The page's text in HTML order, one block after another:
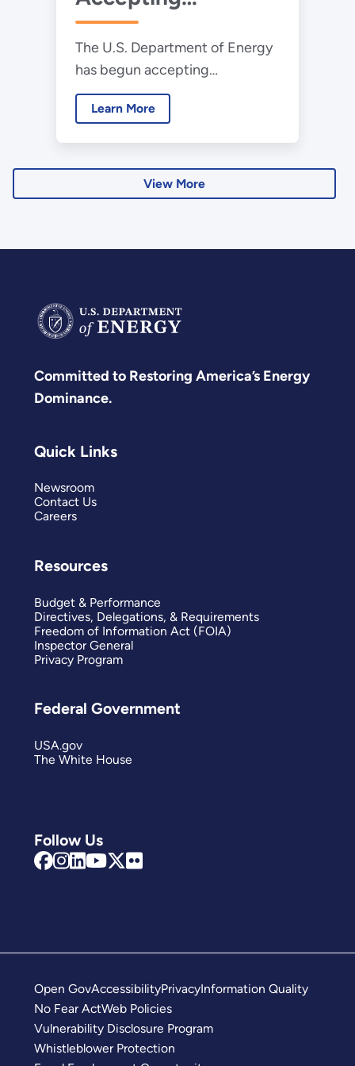
Applications for
2025 Collegiate
Wind Competition
The U.S. Department of Energy
has begun accepting
applications for the 2025
Collegiate Wind Competition.
Learn More
View More
Committed to Restoring America’s Energy
Dominance.
Follow Us
Quick Links
Newsroom
Contact Us
Careers
Resources
Budget & Performance
Directives, Delegations, & Requirements
Freedom of Information Act (FOIA)
Inspector General
Privacy Program
Federal Government
USA.gov
The White House
Open GovAccessibilityPrivacyInformation Quality
No Fear ActWeb Policies
Vulnerability Disclosure Program
Whistleblower Protection